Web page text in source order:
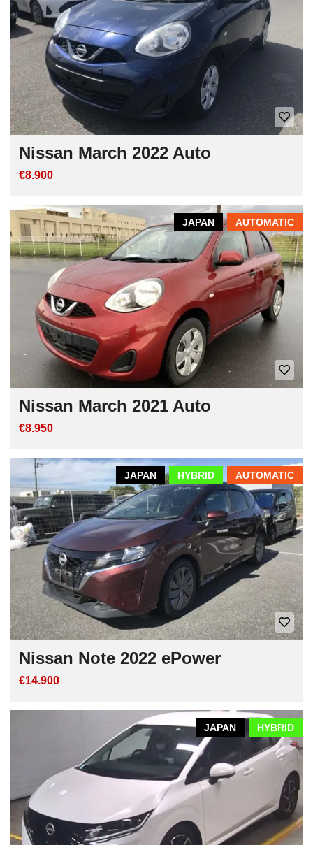
Nissan March 2022 Auto
€8.900
AUTOMATIC
JAPAN
Nissan March 2021 Auto
€8.950
AUTOMATIC
HYBRID
JAPAN
Nissan Note 2022 ePower
€14.900
HYBRID
JAPAN